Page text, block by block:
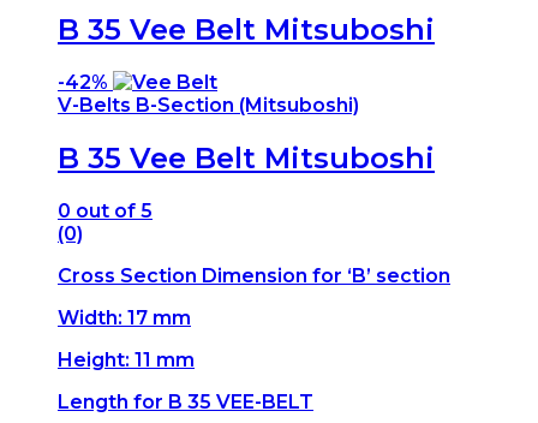
B 35 Vee Belt Mitsuboshi
-42%
V-Belts B-Section (Mitsuboshi)
B 35 Vee Belt Mitsuboshi
0 out of 5
(0)
Cross Section Dimension for ‘B’ section
Width: 17 mm
Height: 11 mm
Length for B 35 VEE-BELT